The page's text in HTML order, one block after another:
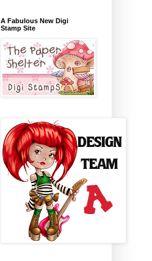
A Fabulous New Digi
Stamp Site